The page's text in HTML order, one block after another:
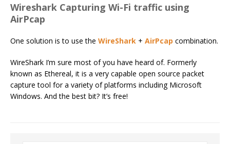
Wireshark Capturing Wi-Fi traffic using
AirPcap
One solution is to use the WireShark + AirPcap combination.
WireShark I’m sure most of you have heard of. Formerly
known as Ethereal, it is a very capable open source packet
capture tool for a variety of platforms including Microsoft
Windows. And the best bit? It’s free!